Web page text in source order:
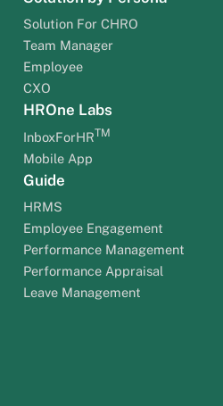
Solution For CHRO
Team Manager
Employee
CXO
HROne Labs
InboxForHRTM
Mobile App
Guide
HRMS
Employee Engagement
Performance Management
Performance Appraisal
Leave Management